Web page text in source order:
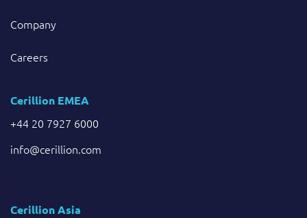
Company
Careers
Cerillion EMEA
+44 20 7927 6000
info@cerillion.com
Cerillion Asia